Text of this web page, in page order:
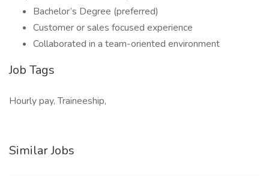
Bachelor’s Degree (preferred)
Customer or sales focused experience
Collaborated in a team-oriented environment
Job Tags
Hourly pay, Traineeship,
Similar Jobs